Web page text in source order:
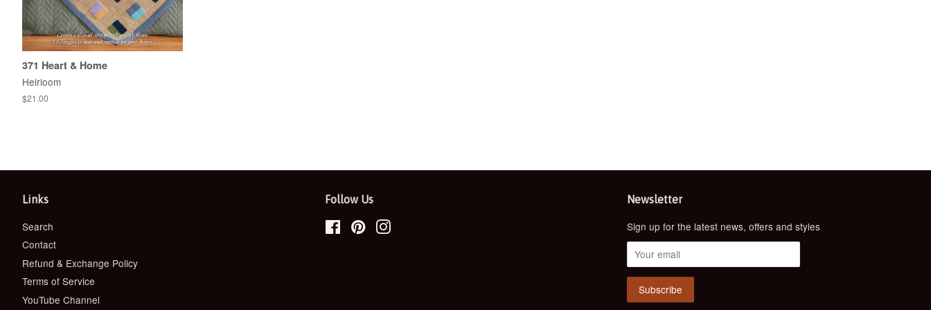
371 Heart & Home
Heirloom
Regular
$21.00
Links
Search
Contact
Refund & Exchange Policy
Terms of Service
YouTube Channel
Follow Us
Facebook
PinterestInstagram
Newsletter
Sign up for the latest news, offers and styles